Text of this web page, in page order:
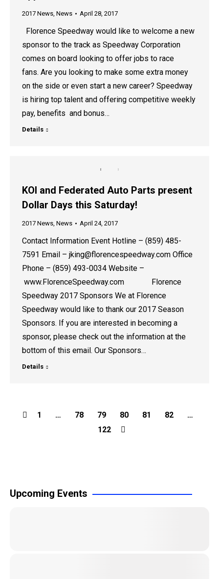
2017 News, News April 28, 2017
Florence Speedway would like to welcome a new
sponsor to the track as Speedway Corporation
comes on board looking to offer jobs to race
fans. Are you looking to make some extra money
on the side or even start a new career? Speedway
is hiring top talent and offering competitive weekly
pay, benefits and bonus…
Details
KOI and Federated Auto Parts present
Dollar Days this Saturday!
2017 News, News April 24, 2017
Contact Information Event Hotline – (859) 485-
7591 Email – jking@florencespeedway.com Office
Phone – (859) 493-0034 Website –
www.FlorenceSpeedway.com Florence
Speedway 2017 Sponsors We at Florence
Speedway would like to thank our 2017 Season
Sponsors. If you are interested in becoming a
sponsor, please check out the information at the
bottom of this email. Our Sponsors…
Details
1 … 78 79 80 81 82
…
122
Upcoming Events